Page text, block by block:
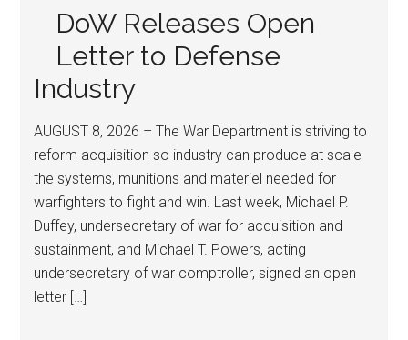
DoW Releases Open
Letter to Defense
Industry
AUGUST 8, 2026 – The War Department is striving to
reform acquisition so industry can produce at scale
the systems, munitions and materiel needed for
warfighters to fight and win. Last week, Michael P.
Duffey, undersecretary of war for acquisition and
sustainment, and Michael T. Powers, acting
undersecretary of war comptroller, signed an open
letter […]